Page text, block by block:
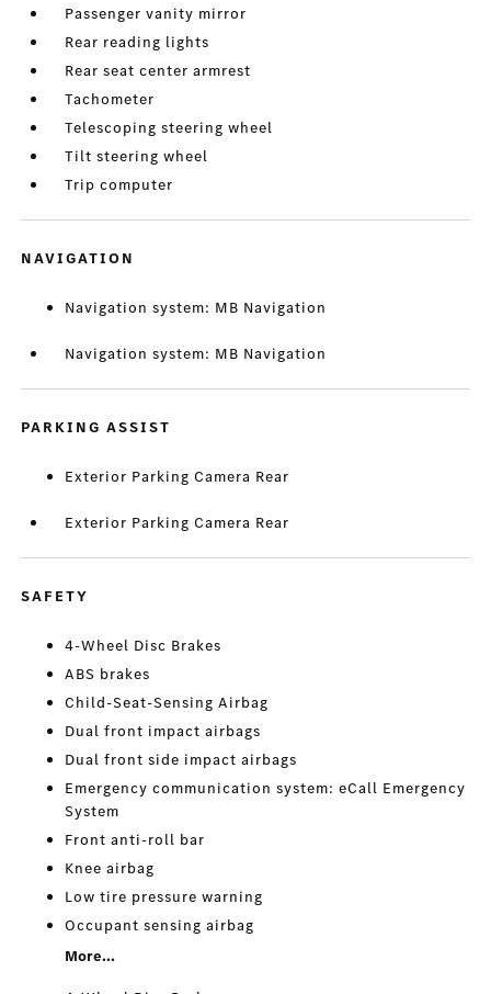
Passenger vanity mirror
Rear reading lights
Rear seat center armrest
Tachometer
Telescoping steering wheel
Tilt steering wheel
Trip computer
NAVIGATION
Navigation system: MB Navigation
Navigation system: MB Navigation
PARKING ASSIST
Exterior Parking Camera Rear
Exterior Parking Camera Rear
SAFETY
4-Wheel Disc Brakes
ABS brakes
Child-Seat-Sensing Airbag
Dual front impact airbags
Dual front side impact airbags
Emergency communication system: eCall Emergency
System
Front anti-roll bar
Knee airbag
Low tire pressure warning
Occupant sensing airbag
More...